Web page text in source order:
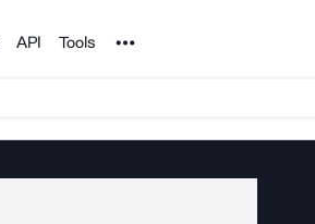
API Tools Noun Project